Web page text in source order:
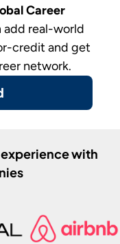
Career
add real-world
credit and get
network.
with